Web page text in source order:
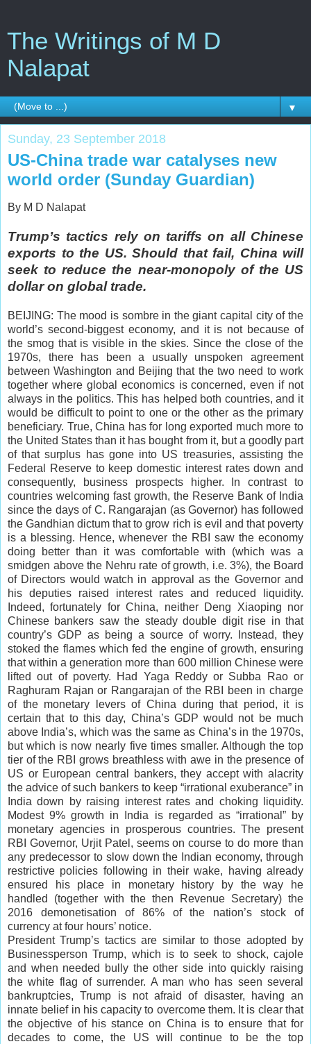
The Writings of M D
Nalapat
▼
Sunday, 23 September 2018
US-China trade war catalyses new
world order (Sunday Guardian)
By M D Nalapat
Trump’s tactics rely on tariffs on all Chinese
exports to the US. Should that fail, China will
seek to reduce the near-monopoly of the US
dollar on global trade.
BEIJING: The mood is sombre in the giant capital city of the
world’s second-biggest economy, and it is not because of
the smog that is visible in the skies. Since the close of the
1970s, there has been a usually unspoken agreement
between Washington and Beijing that the two need to work
together where global economics is concerned, even if not
always in the politics. This has helped both countries, and it
would be difficult to point to one or the other as the primary
beneficiary. True, China has for long exported much more to
the United States than it has bought from it, but a goodly part
of that surplus has gone into US treasuries, assisting the
Federal Reserve to keep domestic interest rates down and
consequently, business prospects higher. In contrast to
countries welcoming fast growth, the Reserve Bank of India
since the days of C. Rangarajan (as Governor) has followed
the Gandhian dictum that to grow rich is evil and that poverty
is a blessing. Hence, whenever the RBI saw the economy
doing better than it was comfortable with (which was a
smidgen above the Nehru rate of growth, i.e. 3%), the Board
of Directors would watch in approval as the Governor and
his deputies raised interest rates and reduced liquidity.
Indeed, fortunately for China, neither Deng Xiaoping nor
Chinese bankers saw the steady double digit rise in that
country’s GDP as being a source of worry. Instead, they
stoked the flames which fed the engine of growth, ensuring
that within a generation more than 600 million Chinese were
lifted out of poverty. Had Yaga Reddy or Subba Rao or
Raghuram Rajan or Rangarajan of the RBI been in charge
of the monetary levers of China during that period, it is
certain that to this day, China’s GDP would not be much
above India’s, which was the same as China’s in the 1970s,
but which is now nearly five times smaller. Although the top
tier of the RBI grows breathless with awe in the presence of
US or European central bankers, they accept with alacrity
the advice of such bankers to keep “irrational exuberance” in
India down by raising interest rates and choking liquidity.
Modest 9% growth in India is regarded as “irrational” by
monetary agencies in prosperous countries. The present
RBI Governor, Urjit Patel, seems on course to do more than
any predecessor to slow down the Indian economy, through
restrictive policies following in their wake, having already
ensured his place in monetary history by the way he
handled (together with the then Revenue Secretary) the
2016 demonetisation of 86% of the nation’s stock of
currency at four hours’ notice.
President Trump’s tactics are similar to those adopted by
Businessperson Trump, which is to seek to shock, cajole
and when needed bully the other side into quickly raising
the white flag of surrender. A man who has seen several
bankruptcies, Trump is not afraid of disaster, having an
innate belief in his capacity to overcome them. It is clear that
the objective of his stance on China is to ensure that for
decades to come, the US will continue to be the top